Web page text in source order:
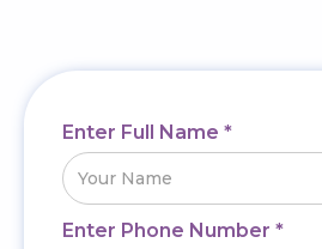
Enter Full Name *
Enter Phone Number *